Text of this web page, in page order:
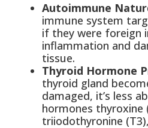
Autoimmune
immune system
if they were foreign
inflammation and
tissue.
Thyroid Hormone
thyroid gland
damaged, it’s less
hormones thyroxine
triiodothyronine